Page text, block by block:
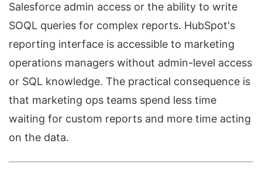
Salesforce admin access or the ability to write
SOQL queries for complex reports. HubSpot's
reporting interface is accessible to marketing
operations managers without admin-level access
or SQL knowledge. The practical consequence is
that marketing ops teams spend less time
waiting for custom reports and more time acting
on the data.